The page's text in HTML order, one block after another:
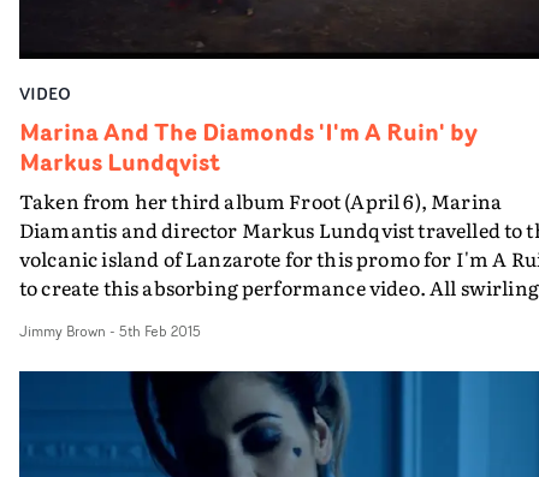
VIDEO
Marina And The Diamonds 'I'm A Ruin' by
Markus Lundqvist
Taken from her third album Froot (April 6), Marina
Diamantis and director Markus Lundqvist travelled to
volcanic island of Lanzarote for this promo for I'm A
to create this absorbing performance video. All swirling
black landscape before leaping into freezing water."
[Marina] was wonderful to work with, a real hard
worker," says Markus. "We worked for 32 hours straight
and she just got stuck right in, even in freezing cold
water."
Jimmy Brown - 5th Feb 2015